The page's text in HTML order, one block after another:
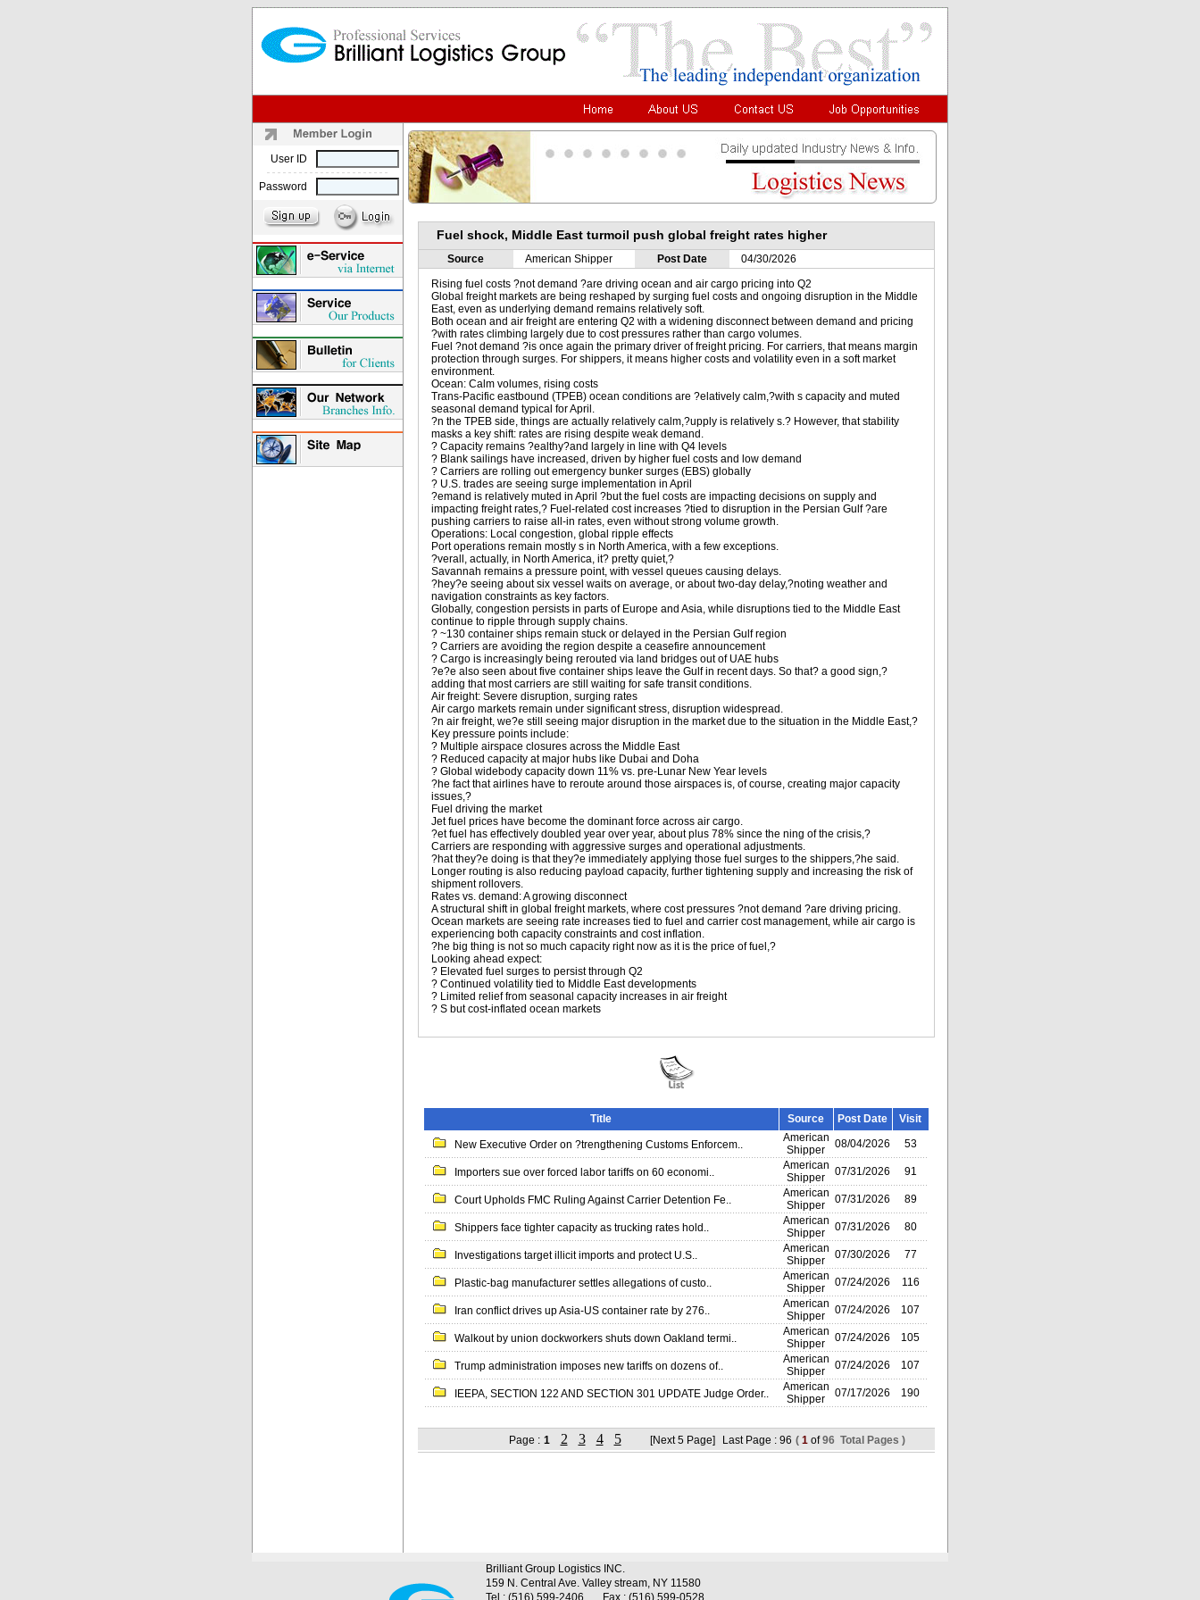
User ID
Password
Fuel shock, Middle East turmoil push global freight rates higher
Source American Shipper Post Date
04/30/2026
Rising fuel costs ?not demand ?are driving ocean and air cargo pricing into Q2
Global freight markets are being reshaped by surging fuel costs and ongoing disruption in the Middle
East, even as underlying demand remains relatively soft.
Both ocean and air freight are entering Q2 with a widening disconnect between demand and pricing
?with rates climbing largely due to cost pressures rather than cargo volumes.
Fuel ?not demand ?is once again the primary driver of freight pricing. For carriers, that means margin
protection through surges. For shippers, it means higher costs and volatility even in a soft market
environment.
Ocean: Calm volumes, rising costs
Trans-Pacific eastbound (TPEB) ocean conditions are ?elatively calm,?with s capacity and muted
seasonal demand typical for April.
?n the TPEB side, things are actually relatively calm,?upply is relatively s.? However, that stability
masks a key shift: rates are rising despite weak demand.
? Capacity remains ?ealthy?and largely in line with Q4 levels
? Blank sailings have increased, driven by higher fuel costs and low demand
? Carriers are rolling out emergency bunker surges (EBS) globally
? U.S. trades are seeing surge implementation in April
?emand is relatively muted in April ?but the fuel costs are impacting decisions on supply and
impacting freight rates,? Fuel-related cost increases ?tied to disruption in the Persian Gulf ?are
pushing carriers to raise all-in rates, even without strong volume growth.
Operations: Local congestion, global ripple effects
Port operations remain mostly s in North America, with a few exceptions.
?verall, actually, in North America, it? pretty quiet,?
Savannah remains a pressure point, with vessel queues causing delays.
?hey?e seeing about six vessel waits on average, or about two-day delay,?noting weather and
navigation constraints as key factors.
Globally, congestion persists in parts of Europe and Asia, while disruptions tied to the Middle East
continue to ripple through supply chains.
? ~130 container ships remain stuck or delayed in the Persian Gulf region
? Carriers are avoiding the region despite a ceasefire announcement
? Cargo is increasingly being rerouted via land bridges out of UAE hubs
?e?e also seen about five container ships leave the Gulf in recent days. So that? a good sign,?
adding that most carriers are still waiting for safe transit conditions.
Air freight: Severe disruption, surging rates
Air cargo markets remain under significant stress, disruption widespread.
?n air freight, we?e still seeing major disruption in the market due to the situation in the Middle East,?
Key pressure points include:
? Multiple airspace closures across the Middle East
? Reduced capacity at major hubs like Dubai and Doha
? Global widebody capacity down 11% vs. pre-Lunar New Year levels
?he fact that airlines have to reroute around those airspaces is, of course, creating major capacity
issues,?
Fuel driving the market
Jet fuel prices have become the dominant force across air cargo.
?et fuel has effectively doubled year over year, about plus 78% since the ning of the crisis,?
Carriers are responding with aggressive surges and operational adjustments.
?hat they?e doing is that they?e immediately applying those fuel surges to the shippers,?he said.
Longer routing is also reducing payload capacity, further tightening supply and increasing the risk of
shipment rollovers.
Rates vs. demand: A growing disconnect
A structural shift in global freight markets, where cost pressures ?not demand ?are driving pricing.
Ocean markets are seeing rate increases tied to fuel and carrier cost management, while air cargo is
experiencing both capacity constraints and cost inflation.
?he big thing is not so much capacity right now as it is the price of fuel,?
Looking ahead expect:
? Elevated fuel surges to persist through Q2
? Continued volatility tied to Middle East developments
? Limited relief from seasonal capacity increases in air freight
? S but cost-inflated ocean markets
Title Source Post Date Visit
New Executive Order on ?trengthening Customs Enforcem..
American
Shipper
08/04/2026 53
Importers sue over forced labor tariffs on 60 economi..
American
Shipper
07/31/2026 91
Court Upholds FMC Ruling Against Carrier Detention Fe..
American
Shipper
07/31/2026 89
Shippers face tighter capacity as trucking rates hold..
American
Shipper
07/31/2026 80
Investigations target illicit imports and protect U.S..
American
Shipper
07/30/2026 77
Plastic-bag manufacturer settles allegations of custo..
American
Shipper
07/24/2026 116
Iran conflict drives up Asia-US container rate by 276..
American
Shipper
07/24/2026 107
Walkout by union dockworkers shuts down Oakland termi..
American
Shipper
07/24/2026 105
Trump administration imposes new tariffs on dozens of..
American
Shipper
07/24/2026 107
IEEPA, SECTION 122 AND SECTION 301 UPDATE Judge Order..
American
Shipper
07/17/2026 190
Page : 1 2 3 4 5 [Next 5 Page] Last Page : 96 ( 1of96 Total Pages )
Brilliant Group Logistics INC.
159 N. Central Ave. Valley stream, NY 11580
Tel : (516) 599-2406
Fax : (516) 599-0528